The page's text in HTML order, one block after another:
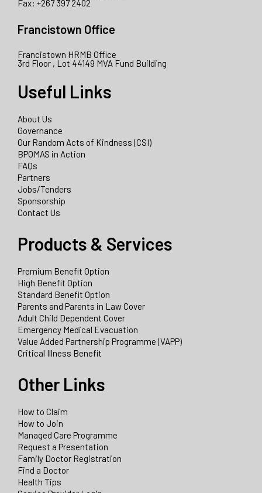
Fax: +267 397 2402
Francistown Office
Francistown HRMB Office
3rd Floor , Lot 44149 MVA Fund Building
Useful Links
About Us
Governance
Our Random Acts of Kindness (CSI)
BPOMAS in Action
FAQs
Partners
Jobs/Tenders
Sponsorship
Contact Us
Products & Services
Premium Benefit Option
High Benefit Option
Standard Benefit Option
Parents and Parents in Law Cover
Adult Child Dependent Cover
Emergency Medical Evacuation
Value Added Partnership Programme (VAPP)
Critical Illness Benefit
Other Links
How to Claim
How to Join
Managed Care Programme
Request a Presentation
Family Doctor Registration
Find a Doctor
Health Tips